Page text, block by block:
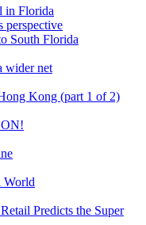
in Florida
perspective
South Florida
wider net
Kong (part 1 of 2)
World
Predicts the Super